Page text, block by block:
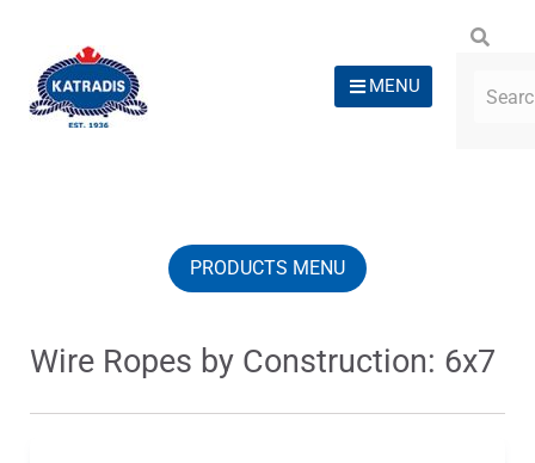
MENU
PRODUCTS MENU
Wire Ropes by Construction: 6x7